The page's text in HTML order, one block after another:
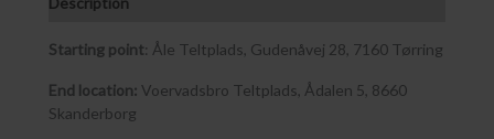
Starting point: Åle Teltplads, Gudenåvej 28, 7160 Tørring
End location: Voervadsbro Teltplads, Ådalen 5, 8660
Skanderborg